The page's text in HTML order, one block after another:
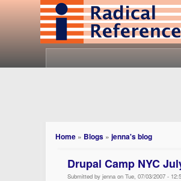
Home » Blogs »jenna's blog
Drupal Camp NYC
Submitted by jenna on Tue, 07/03/2007 -